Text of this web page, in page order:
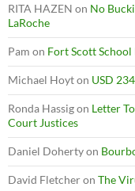
RITA HAZEN on No
LaRoche
Pam on Fort Scott
Michael Hoyton USD
Ronda Hassigon Letter
Court Justices
Daniel Dohertyon
David Fletcheron The